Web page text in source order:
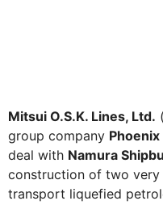
Mitsui O.S.K. Lines, Ltd. (
group company
deal with Namura
construction of two very
transport liquefied